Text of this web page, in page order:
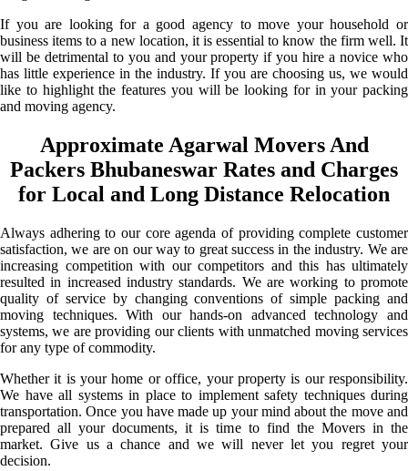
If you are looking for a good agency to move your household or
business items to a new location, it is essential to know the firm well. It
will be detrimental to you and your property if you hire a novice who
has little experience in the industry. If you are choosing us, we would
like to highlight the features you will be looking for in your packing
and moving agency.
Approximate Agarwal Movers And
Packers Bhubaneswar Rates and Charges
for Local and Long Distance Relocation
Always adhering to our core agenda of providing complete customer
satisfaction, we are on our way to great success in the industry. We are
increasing competition with our competitors and this has ultimately
resulted in increased industry standards. We are working to promote
quality of service by changing conventions of simple packing and
moving techniques. With our hands-on advanced technology and
systems, we are providing our clients with unmatched moving services
for any type of commodity.
Whether it is your home or office, your property is our responsibility.
We have all systems in place to implement safety techniques during
transportation. Once you have made up your mind about the move and
prepared all your documents, it is time to find the Movers in the
market. Give us a chance and we will never let you regret your
decision.